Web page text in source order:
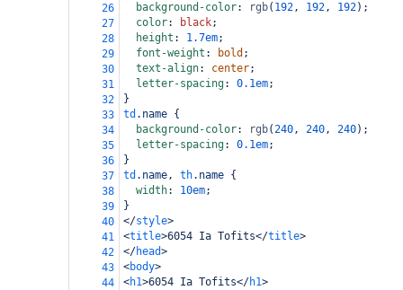
26
background-color: rgb( 192, 192, 192);
27
color: black;
28
height : 1.7em;
29
font-weight : bold ;
30
text-align: center;
31
letter-spacing: 0.1em;
32
}
33
td .name {
34
background-color: rgb(240, 240, 240);
35
letter-spacing: 0.1em;
36
}
37
td .name, th.name {
38
width: 10em;
39
}
40
</style>
41
<title>6054 Ia Tofits</title>
42
</head>
43
<body>
44
<h1>6054 Ia Tofits</h1>